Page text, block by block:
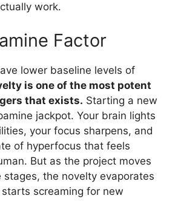
work.
Factor
lower baseline levels of
is one of the most potent
that exists. Starting a new
jackpot. Your brain lights
your focus sharpens, and
of hyperfocus that feels
But as the project moves
the novelty evaporates
screaming for new